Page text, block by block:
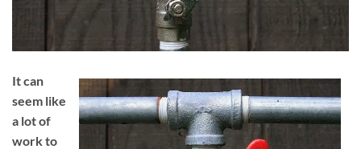
It can
seem like
a lot of
work to